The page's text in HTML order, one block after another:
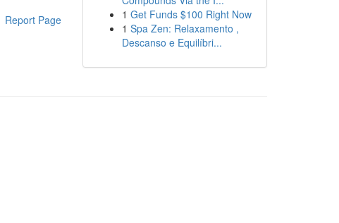
Report Page
1 Get Funds $100 Right Now
1 Spa Zen: Relaxamento ,
Descanso e Equilíbri...